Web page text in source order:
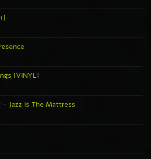
[VINYL]
Jazz Is The Mattress